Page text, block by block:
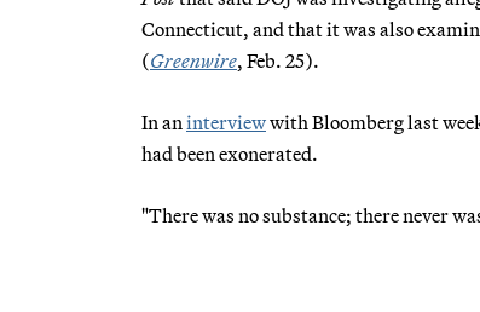
Connecticut, and that it was also
(Greenwire, Feb. 25).
In an interviewwith Bloomberg last
had been exonerated.
"There was no substance; there never